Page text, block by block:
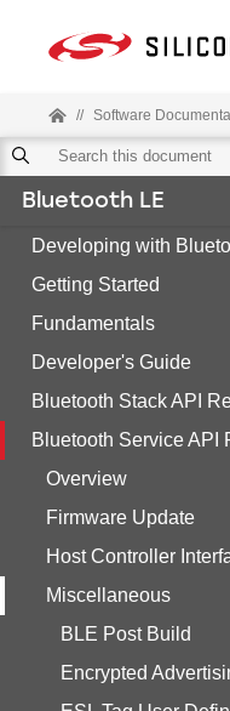
// Software
Bluetooth LE
Developing with
Getting Started
Fundamentals
Developer's Guide
Bluetooth Stack API
Bluetooth Service API
Overview
Firmware Update
Host Controller
Miscellaneous
BLE Post Build
Encrypted